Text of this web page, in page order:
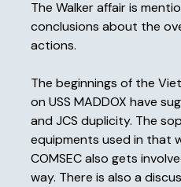
The Walker affair is
conclusions about the
actions.
The beginnings of the
on USS MADDOX have
and JCS duplicity. The
equipments used in that
COMSEC also gets
way. There is also a